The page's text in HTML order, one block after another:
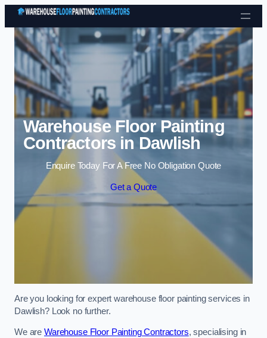
Skip to content
Warehouse Floor Painting
Contractors in Dawlish
Enquire Today For A Free No Obligation Quote
Get a Quote
Are you looking for expert warehouse floor painting services in
Dawlish? Look no further.
We are Warehouse Floor Painting Contractors, specialising in